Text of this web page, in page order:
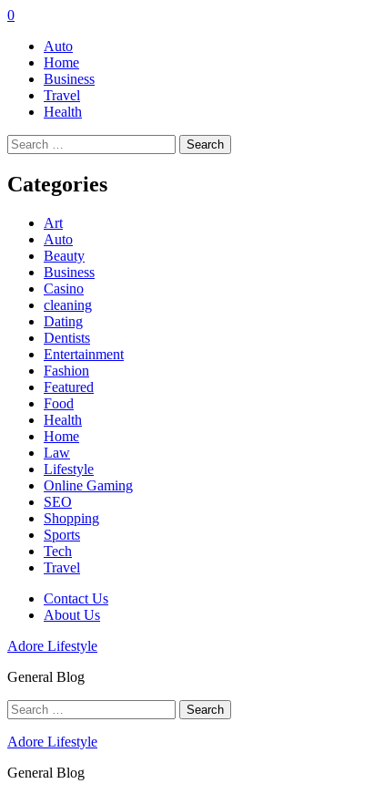
0
Auto
Home
Business
Travel
Health
Search
for:
Categories
Art
Auto
Beauty
Business
Casino
cleaning
Dating
Dentists
Entertainment
Fashion
Featured
Food
Health
Home
Law
Lifestyle
Online Gaming
SEO
Shopping
Sports
Tech
Travel
Contact Us
About Us
Adore Lifestyle
General Blog
Search
for:
Adore Lifestyle
General Blog